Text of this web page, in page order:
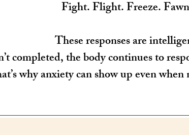
Fight. Flight. Freeze.
These responses are
completed, the body continues to
why anxiety can show up even